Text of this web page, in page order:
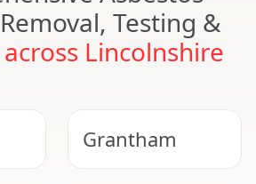
Testing &
across Lincolnshire
Grantham